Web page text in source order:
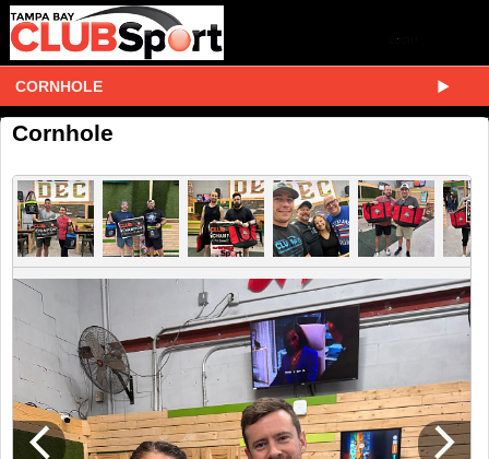
CORNHOLE
Cornhole